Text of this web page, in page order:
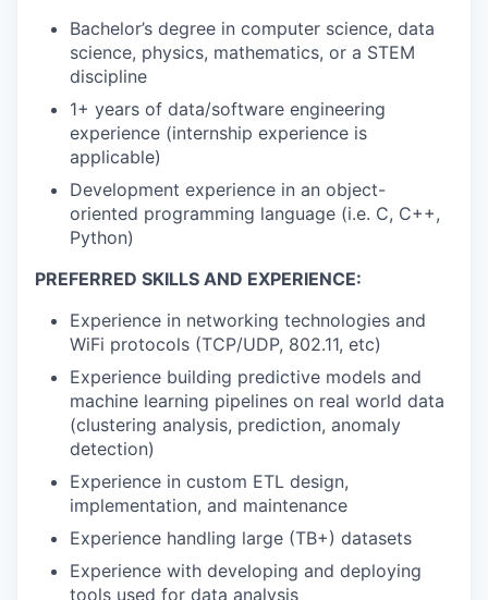
Bachelor’s degree in computer science, data
science, physics, mathematics, or a STEM
discipline
1+ years of data/software engineering
experience (internship experience is
applicable)
Development experience in an object-
oriented programming language (i.e. C, C++,
Python)
PREFERRED SKILLS AND EXPERIENCE:
Experience in networking technologies and
WiFi protocols (TCP/UDP, 802.11, etc)
Experience building predictive models and
machine learning pipelines on real world data
(clustering analysis, prediction, anomaly
detection)
Experience in custom ETL design,
implementation, and maintenance
Experience handling large (TB+) datasets
Experience with developing and deploying
tools used for data analysis